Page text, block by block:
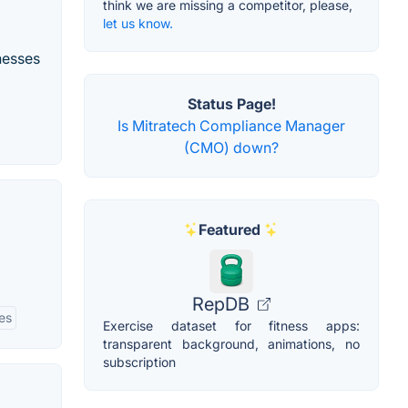
think we are missing a competitor, please,
let us know.
Status Page!
Is Mitratech Compliance Manager
(CMO) down?
Featured
RepDB
Exercise dataset for fitness apps:
transparent background, animations, no
subscription